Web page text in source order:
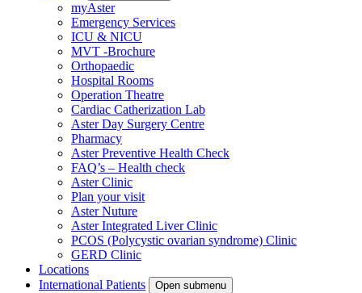
myAster
Emergency Services
ICU & NICU
MVT -Brochure
Orthopaedic
Hospital Rooms
Operation Theatre
Cardiac Catherization Lab
Aster Day Surgery Centre
Pharmacy
Aster Preventive Health Check
FAQ’s – Health check
Aster Clinic
Plan your visit
Aster Nuture
Aster Integrated Liver Clinic
PCOS (Polycystic ovarian syndrome) Clinic
GERD Clinic
Locations
International Patients
Open submenu